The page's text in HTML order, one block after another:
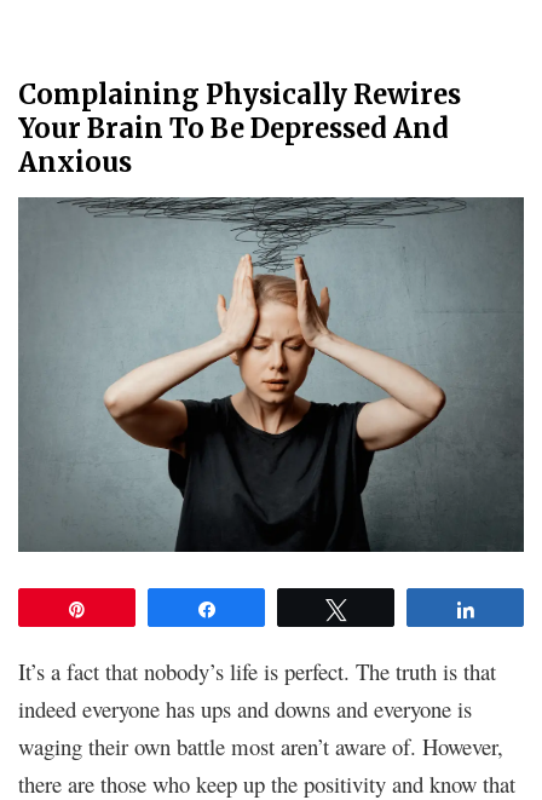
Complaining Physically Rewires
Your Brain To Be Depressed And
Anxious
It’s a fact that nobody’s life is perfect. The truth is that
indeed everyone has ups and downs and everyone is
waging their own battle most aren’t aware of. However,
there are those who keep up the positivity and know that